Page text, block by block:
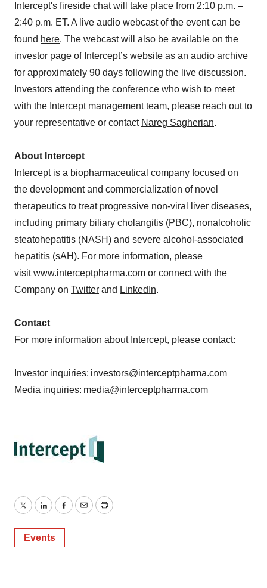
Intercept's fireside chat will take place from 2:10 p.m. –
2:40 p.m. ET. A live audio webcast of the event can be
found here. The webcast will also be available on the
investor page of Intercept’s website as an audio archive
for approximately 90 days following the live discussion.
Investors attending the conference who wish to meet
with the Intercept management team, please reach out to
your representative or contact Nareg Sagherian.
About Intercept
Intercept is a biopharmaceutical company focused on
the development and commercialization of novel
therapeutics to treat progressive non-viral liver diseases,
including primary biliary cholangitis (PBC), nonalcoholic
steatohepatitis (NASH) and severe alcohol-associated
hepatitis (sAH). For more information, please
visitwww.interceptpharma.com or connect with the
Company on Twitter and LinkedIn.
Contact
For more information about Intercept, please contact:
Investor inquiries: investors@interceptpharma.com
Media inquiries: media@interceptpharma.com
TwitterLinkedInFacebook
EmailPrint
Events